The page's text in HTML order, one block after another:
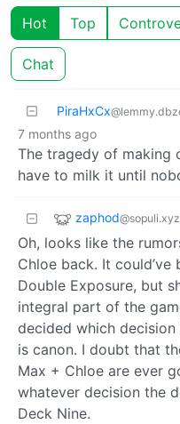
Hot Top
Chat
PiraHxCx
7 months ago
The tragedy of making
have to milk it until
zaphod@sopuli.xyz
Oh, looks like the
Chloe back. It
Double Exposure, but
integral part of the
decided which
is canon. I doubt that
Max + Chloe are ever
whatever decision the
Deck Nine.